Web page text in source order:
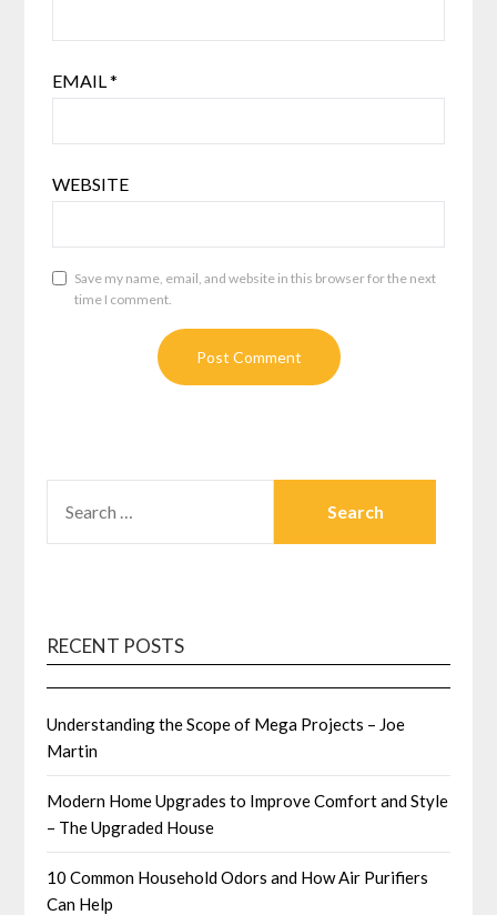
EMAIL*
WEBSITE
Save my name, email, and website in this browser for the next
time I comment.
FOR:
RECENT POSTS
Understanding the Scope of Mega Projects – Joe
Martin
Modern Home Upgrades to Improve Comfort and Style
– The Upgraded House
10 Common Household Odors and How Air Purifiers
Can Help